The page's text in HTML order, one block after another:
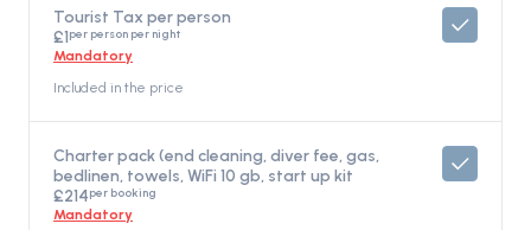
Tourist Tax per person
£1per person per night
Mandatory
Included in the price
Charter pack (end cleaning, diver fee, gas,
bedlinen, towels, WiFi 10 gb, start up kit
£214per booking
Mandatory